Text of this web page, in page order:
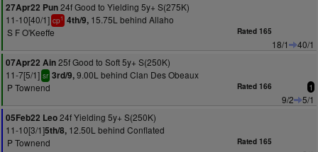
27Apr22 Pun24f Good to Yielding 5y+ S(275K)
11-10[40/1] cp1 4th/9, 15.75L behind Allaho
S F O'Keeffe
Rated 165
18/1
40/1
07Apr22 Ain25f Good to Soft 5y+ S(250K)
11-7[5/1] sr 3rd/9,9.00L behind Clan Des Obeaux
P Townend
Rated 166 1
9/2
5/1
05Feb22 Leo24f Yielding 5y+ S(250K)
11-10[3/1]5th/8, 12.50L behind Conflated
P Townend
Rated 165